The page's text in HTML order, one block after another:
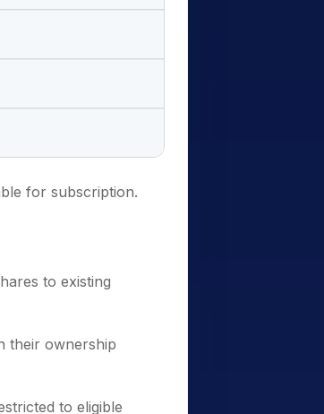
for subscription.
to existing
their ownership
to eligible